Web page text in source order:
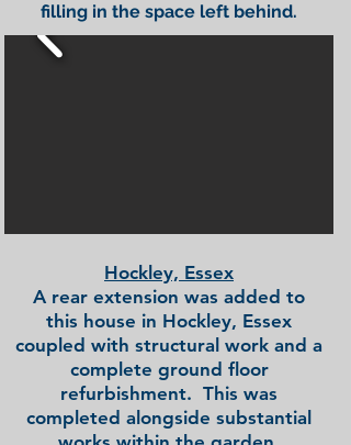
filling in the space left behind.
Hockley, Essex
A rear extension was added to
this house in Hockley, Essex
coupled with structural work and a
complete ground floor
refurbishment. This was
completed alongside substantial